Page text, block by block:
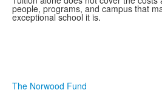
people, programs, and campus that
exceptional school it is.
The Norwood Fund